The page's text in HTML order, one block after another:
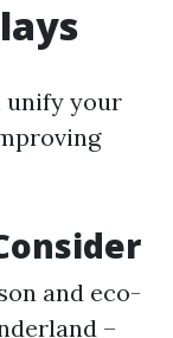
unify your
and eco-
–